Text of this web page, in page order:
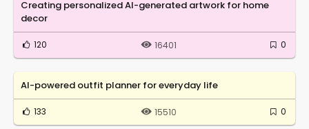
Creating personalized AI-generated artwork for home
decor
120 16401 0
AI-powered outfit planner for everyday life
133 15510 0